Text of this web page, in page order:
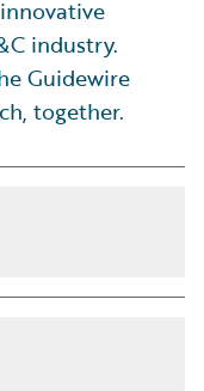
industry.
Guidewire
together.
fostering loyalty,